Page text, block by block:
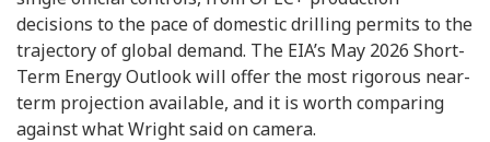
decisions to the pace of domestic drilling permits to the
trajectory of global demand. The EIA’s May 2026 Short-
Term Energy Outlook will offer the most rigorous near-
term projection available, and it is worth comparing
against what Wright said on camera.